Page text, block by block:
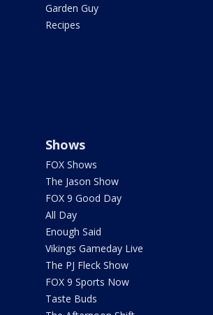
Garden Guy
Recipes
Shows
FOX Shows
The Jason Show
FOX 9 Good Day
All Day
Enough Said
Vikings Gameday Live
The PJ Fleck Show
FOX 9 Sports Now
Taste Buds